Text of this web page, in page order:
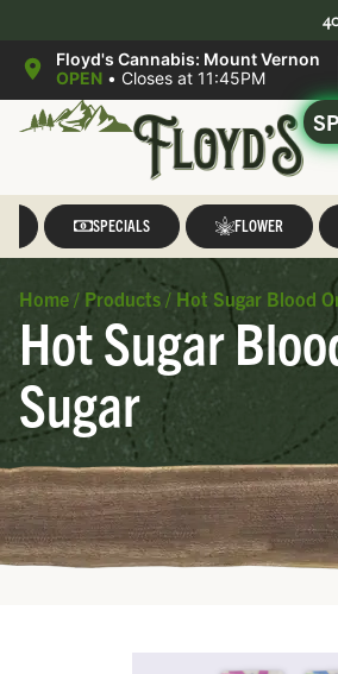
Floyd's Cannabis: Mount Vernon
OPEN • Closes at 11:45PM
SPECIALS FLOWER
Home / Products / Hot Sugar Blood
Hot Sugar
Sugar